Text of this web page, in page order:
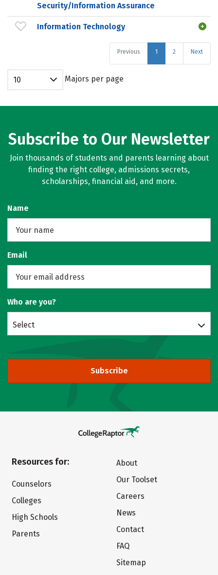
Security/Information Assurance
Information Technology
Previous 1 2 Next
10 Majors per page
Subscribe to Our Newsletter
Join thousands of students and parents learning about
finding the right college, admissions secrets,
scholarships, financial aid, and more.
Name
Email
Who are you?
Select
Subscribe
Resources for:
Counselors
Colleges
High Schools
Parents
About
Our Toolset
Careers
News
Contact
FAQ
Sitemap